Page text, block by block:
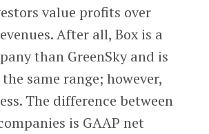
value profits over
After all, Box is a
than GreenSky and is
same range; however,
The difference between
is GAAP net